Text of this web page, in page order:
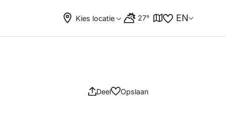
Kies locatie 27° EN
Deel Opslaan